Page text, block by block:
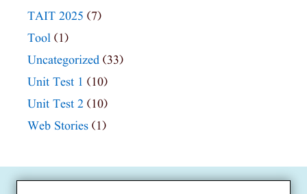
TAIT 2025 (7)
Tool (1)
Uncategorized (33)
Unit Test 1 (10)
Unit Test 2 (10)
Web Stories (1)